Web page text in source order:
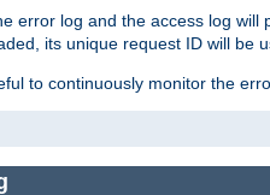
error log and the access log
its unique request ID will be
to continuously monitor the